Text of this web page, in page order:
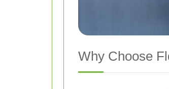
Why Choose